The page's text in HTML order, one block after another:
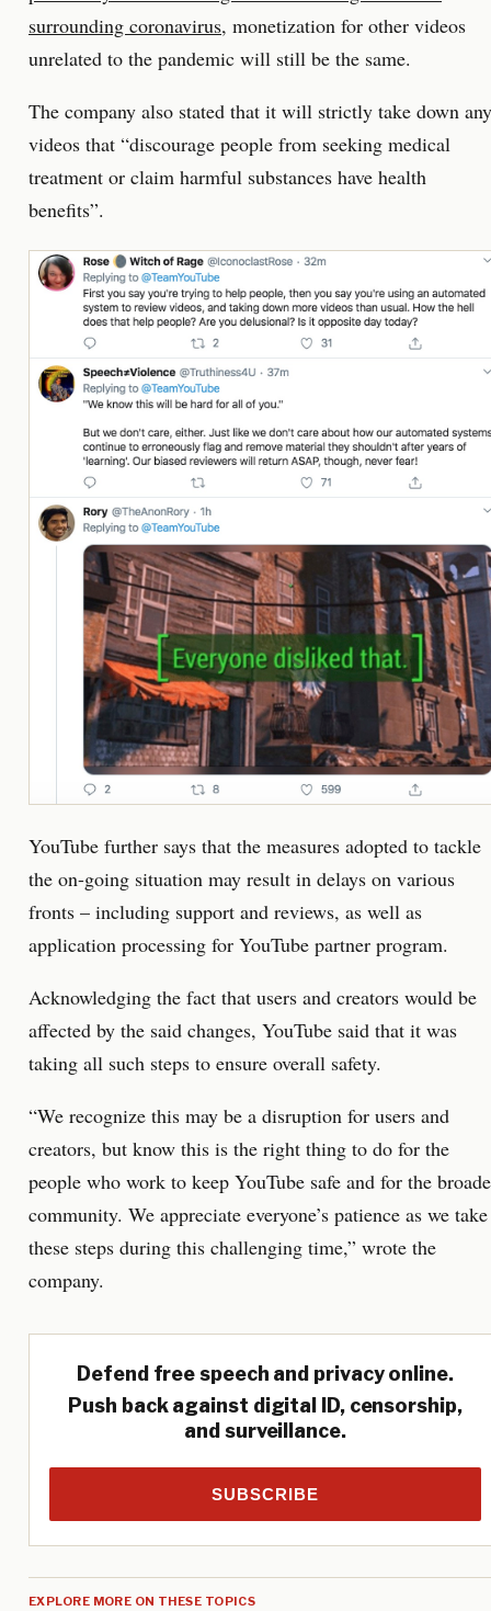
surrounding coronavirus, monetization for other videos
unrelated to the pandemic will still be the same.
The company also stated that it will strictly take down any
videos that “discourage people from seeking medical
treatment or claim harmful substances have health
benefits”.
YouTube further says that the measures adopted to tackle
the on-going situation may result in delays on various
fronts – including support and reviews, as well as
application processing for YouTube partner program.
Acknowledging the fact that users and creators would be
affected by the said changes, YouTube said that it was
taking all such steps to ensure overall safety.
“We recognize this may be a disruption for users and
creators, but know this is the right thing to do for the
people who work to keep YouTube safe and for the
community. We appreciate everyone’s patience as we take
these steps during this challenging time,” wrote the
company.
Defend free speech and privacy online.
Push back against digital ID, censorship,
and surveillance.
SUBSCRIBE
EXPLORE MORE ON THESE TOPICS